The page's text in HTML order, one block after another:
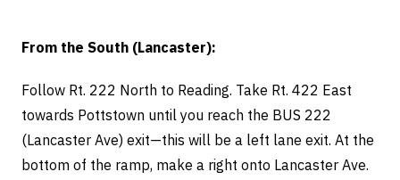
From the South (Lancaster):
Follow Rt. 222 North to Reading. Take Rt. 422 East
towards Pottstown until you reach the BUS 222
(Lancaster Ave) exit—this will be a left lane exit. At the
bottom of the ramp, make a right onto Lancaster Ave.